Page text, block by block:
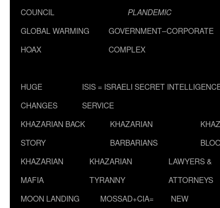
COUNCIL
PLANDEMIC
GLOBAL WARMING
HOAX
GOVERNMENT–CORPORATE
COMPLEX
HUGE
CHANGES
ISIS = ISRAELI SECRET
SERVICE
KHAZARIAN BACK
STORY
KHAZARIAN
BARBARIANS
KHAZARIAN
MAFIA
KHAZARIAN
TYRANNY
LAWYERS &
ATTORNEYS
MOON LANDING
MOSSAD+CIA=
NEW